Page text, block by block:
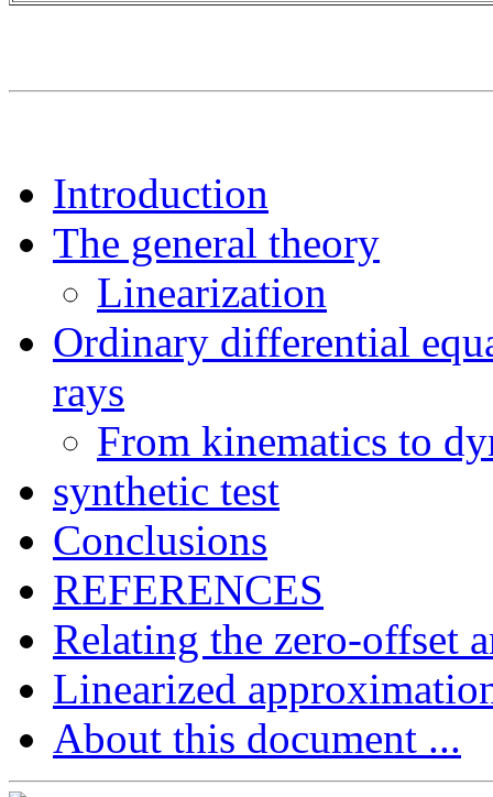
Introduction
The general theory
Linearization
Ordinary differential
rays
From kinematics to
synthetic test
Conclusions
REFERENCES
Relating the zero-offset
Linearized
About this document ...